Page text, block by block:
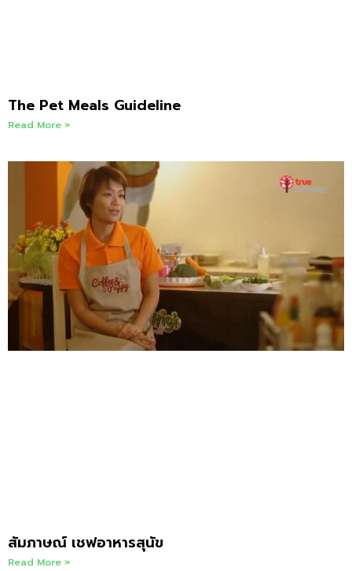
The Pet Meals Guideline
Read More »
สัมภาษณ์ เชฟอาหารสุนัข
Read More »